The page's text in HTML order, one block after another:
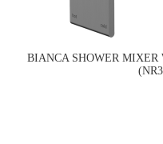
BIANCA SHOWER